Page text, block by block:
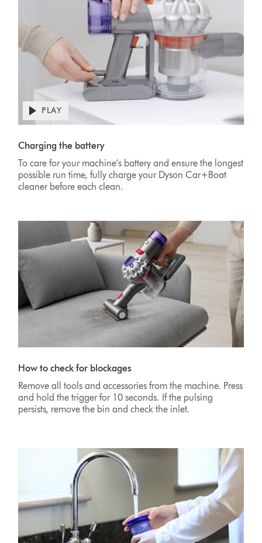
Transcript
Open
video
PLAY
Charging the battery
To care for your machine’s battery and ensure the longest
possible run time, fully charge your Dyson Car+Boat
cleaner before each clean.
How to check for blockages
Remove all tools and accessories from the machine. Press
and hold the trigger for 10 seconds. If the pulsing
persists, remove the bin and check the inlet.